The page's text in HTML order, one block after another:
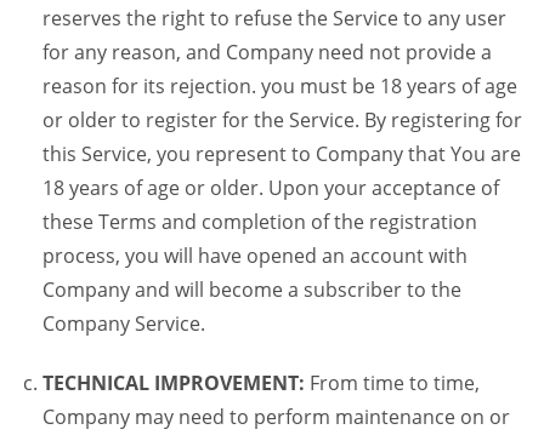
reserves the right to refuse the Service to any user
for any reason, and Company need not provide a
reason for its rejection. you must be 18 years of age
or older to register for the Service. By registering for
this Service, you represent to Company that You are
18 years of age or older. Upon your acceptance of
these Terms and completion of the registration
process, you will have opened an account with
Company and will become a subscriber to the
Company Service.
TECHNICAL IMPROVEMENT: From time to time,
Company may need to perform maintenance on or